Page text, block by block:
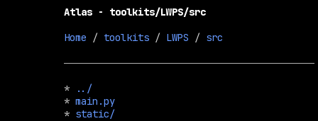
Atlas - toolkits/LWPS/src
Home / toolkits / LWPS / src
*
../
* main.py
* static/